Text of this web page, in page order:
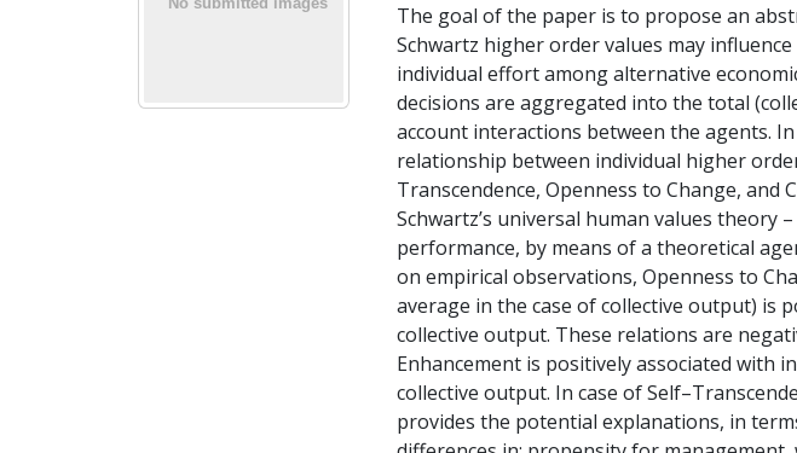
The goal of the paper is to propose an
Schwartz higher order values may
individual effort among alternative
decisions are aggregated into the total
account interactions between the agents.
relationship between individual higher
Transcendence, Openness to Change, and
Schwartz’s universal human values theory
performance, by means of a theoretical
on empirical observations, Openness to
average in the case of collective output) is
collective output. These relations are
Enhancement is positively associated with
collective output. In case of
provides the potential explanations, in